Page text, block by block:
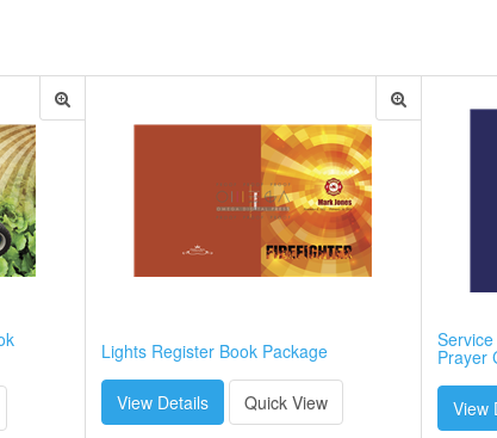
Lights Register Book Package
View Details Quick View
Prayer
View